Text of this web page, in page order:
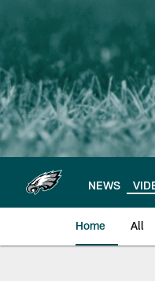
main
content
NEWS
Home All